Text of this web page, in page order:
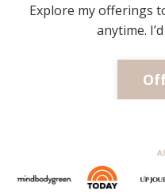
Explore my offerings
anytime.